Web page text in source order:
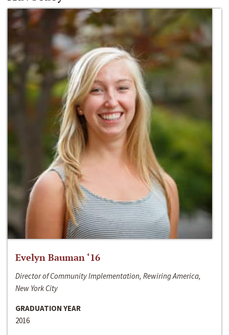
Evelyn Bauman ‘16
Director of Community Implementation, Rewiring America,
New York City
GRADUATION YEAR
2016